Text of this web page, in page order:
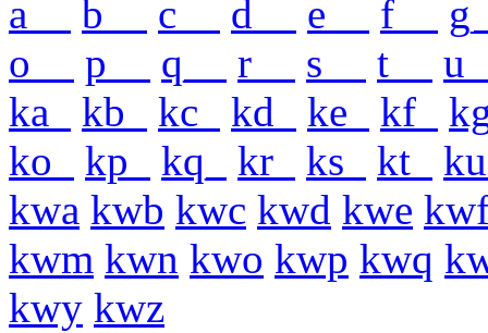
a__ b__ c__ d__ e__ f__
o__
p__ q__ r__ s__ t__
ka_
kb_ kc_ kd_ ke_ kf_
ko_
kp_ kq_ kr_ ks_ kt_
kwa kwb kwc kwd kwe
kwm kwn kwo kwp kwq
kwy kwz